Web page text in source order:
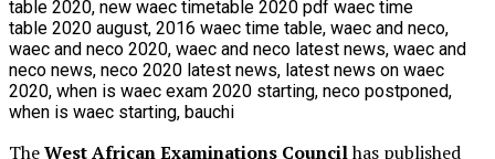
TheWest African Examinations Councilhas published